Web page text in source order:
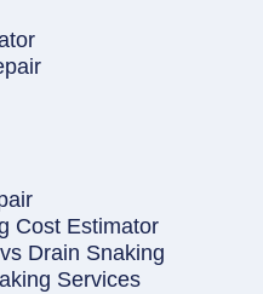
Cost Estimator
Drain Snaking
Services